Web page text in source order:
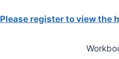
Please register to view the